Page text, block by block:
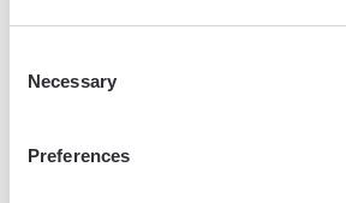
Selection
Necessary
Preferences
How To
Design